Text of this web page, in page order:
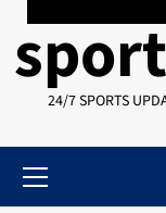
24/7 SPORTS
Menu